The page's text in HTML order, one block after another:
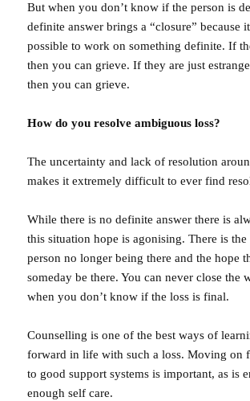
But when you don’t know if the person is
definite answer brings a “closure” because
possible to work on something definite. If
then you can grieve. If they are just
then you can grieve.
How do you resolve ambiguous loss?
The uncertainty and lack of resolution
makes it extremely difficult to ever find
While there is no definite answer there is
this situation hope is agonising. There is
person no longer being there and the hope
someday be there. You can never close the
when you don’t know if the loss is final.
Counselling is one of the best ways of
forward in life with such a loss. Moving on
to good support systems is important, as is
enough self care.